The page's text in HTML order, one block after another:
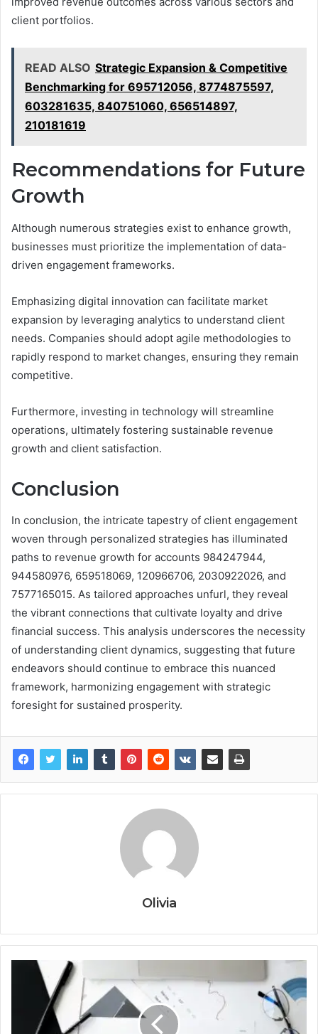
client portfolios.
READ ALSO Strategic Expansion & Competitive
Benchmarking for 695712056, 8774875597,
603281635, 840751060, 656514897,
210181619
Recommendations for Future
Growth
Although numerous strategies exist to enhance growth,
businesses must prioritize the implementation of data-
driven engagement frameworks.
Emphasizing digital innovation can facilitate market
expansion by leveraging analytics to understand client
needs. Companies should adopt agile methodologies to
rapidly respond to market changes, ensuring they remain
competitive.
Furthermore, investing in technology will streamline
operations, ultimately fostering sustainable revenue
growth and client satisfaction.
Conclusion
In conclusion, the intricate tapestry of client engagement
woven through personalized strategies has illuminated
paths to revenue growth for accounts 984247944,
944580976, 659518069, 120966706, 2030922026, and
7577165015. As tailored approaches unfurl, they reveal
the vibrant connections that cultivate loyalty and drive
financial success. This analysis underscores the necessity
of understanding client dynamics, suggesting that future
endeavors should continue to embrace this nuanced
framework, harmonizing engagement with strategic
foresight for sustained prosperity.
Olivia